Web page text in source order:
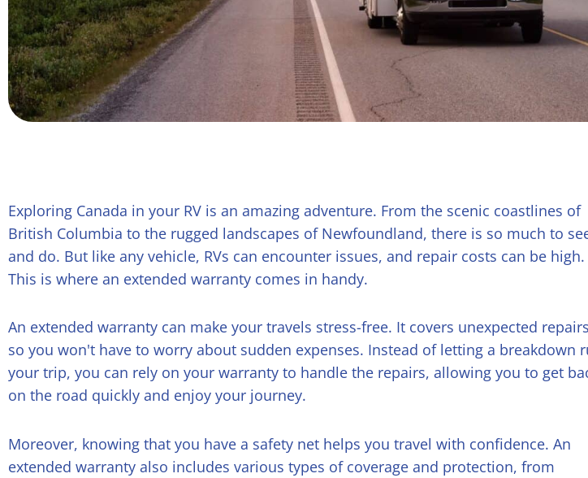
Exploring Canada in your RV is an amazing adventure. From the scenic coastlines of
British Columbia to the rugged landscapes of Newfoundland, there is so much to
and do. But like any vehicle, RVs can encounter issues, and repair costs can be high.
This is where an extended warranty comes in handy.
An extended warranty can make your travels stress-free. It covers unexpected
so you won't have to worry about sudden expenses. Instead of letting a breakdown
your trip, you can rely on your warranty to handle the repairs, allowing you to get
on the road quickly and enjoy your journey.
Moreover, knowing that you have a safety net helps you travel with confidence. An
extended warranty also includes various types of coverage and protection, from